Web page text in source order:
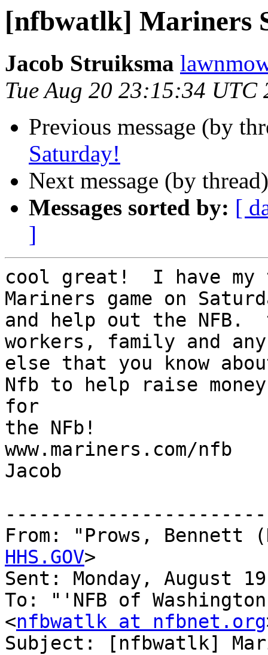
[nfbwatlk] Mariners
Jacob Struiksma
Tue Aug 20 23:15:34 UTC
Previous message (by
Saturday!
Next message (by
Messages sorted by: [
]
cool great!  I have
Mariners game on
and help out the
workers, family and
else that you know
Nfb to help raise
for
the NFb!
www.mariners.com/nfb
Jacob
From: "Prows, Bennett
HHS.GOV>
Sent: Monday, August
To: "'NFB of
<nfbwatlk at nfbnet.org
Subject: [nfbwatlk]